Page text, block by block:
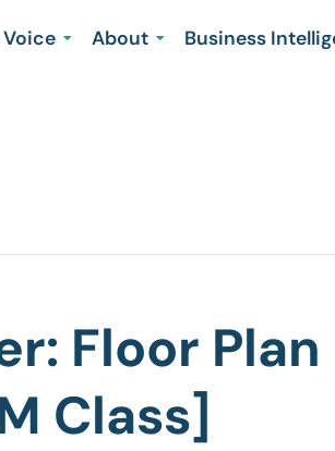
About Business
Floor Plan
Class]